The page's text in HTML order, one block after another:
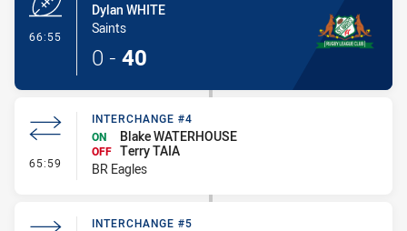
66:55
Dylan WHITE
Saints
0 - 40
65:59 - Interchange #4
INTERCHANGE #4
ON
Blake WATERHOUSE
OFF Terry TAIA
BR Eagles
INTERCHANGE #5